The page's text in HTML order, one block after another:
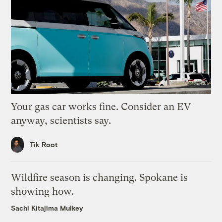
Your gas car works fine. Consider an EV
anyway, scientists say.
Tik Root
Wildfire season is changing. Spokane is
showing how.
Sachi Kitajima Mulkey